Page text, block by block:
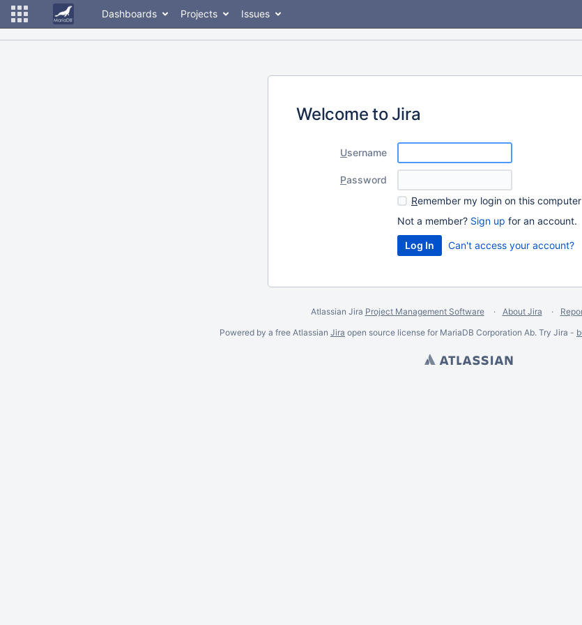
Dashboards Projects Issues
Welcome to Jira
Username
Password
Remember my login on this computer
Not a member? Sign up for an account.
Can't access your account?
Atlassian Jira Project Management Software About Jira
Powered by a free Atlassian Jira open source license for MariaDB Corporation Ab. Try Jira -